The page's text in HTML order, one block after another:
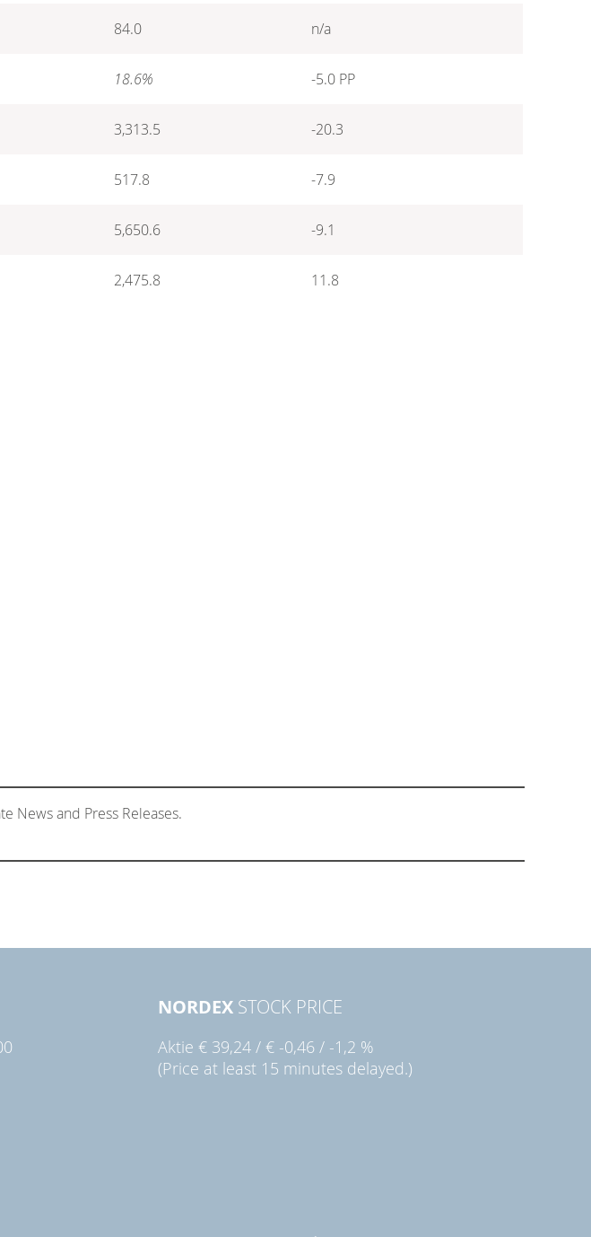
84.0 n/a
18.6% -5.0 PP
3,313.5 -20.3
517.8 -7.9
5,650.6 -9.1
2,475.8 11.8
News and Press Releases.
NORDEXSTOCK PRICE
Aktie € 39,24/ € -0,46 / -1,2 %
(Price at least 15 minutes delayed.)